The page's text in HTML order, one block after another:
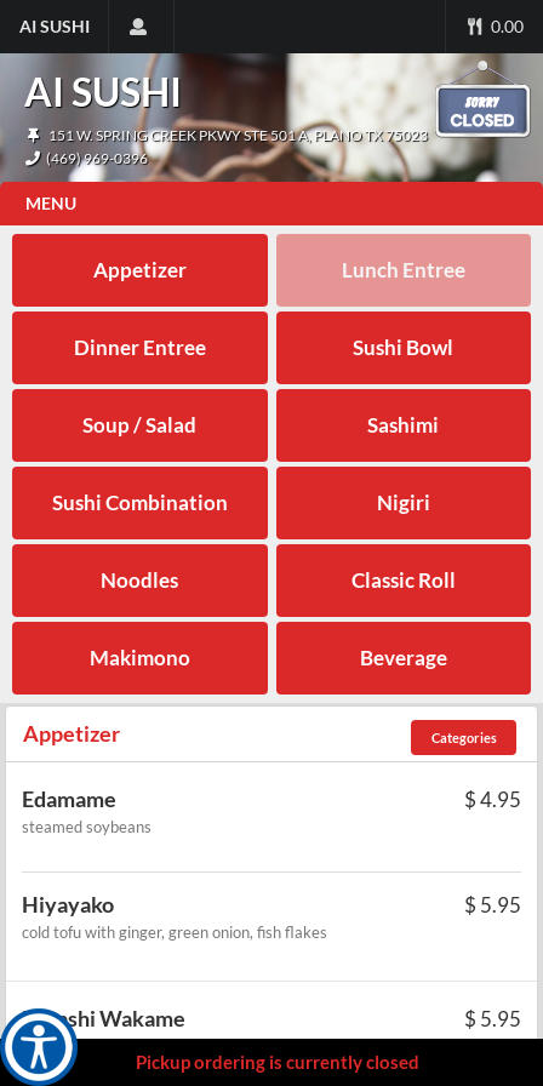
AI SUSHI 0.00
AI SUSHI
151 W. SPRING CREEK PKWY STE 501 A, PLANO TX 75023
(469) 969-0396
Pickup ordering is currently closed
MENU
Appetizer Lunch Entree
Dinner Entree Sushi Bowl
Soup / Salad Sashimi
Sushi Combination Nigiri
Noodles Classic Roll
Makimono Beverage
Appetizer Categories
Edamame
steamed soybeans
$4.95
Hiyayako
cold tofu with ginger, green onion, fish flakes
$ 5.95
Hiyashi Wakame
cold seaweed salad
$ 5.95